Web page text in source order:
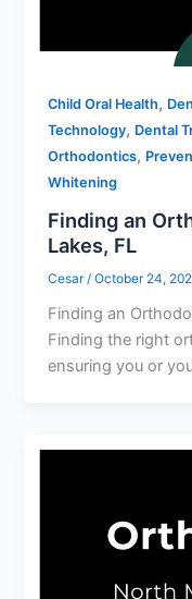
Child Oral Health,
Technology, Dental
Orthodontics,
Whitening
Finding an
Lakes, FL
Cesar /October 24,
Finding an
Finding the right
ensuring you or